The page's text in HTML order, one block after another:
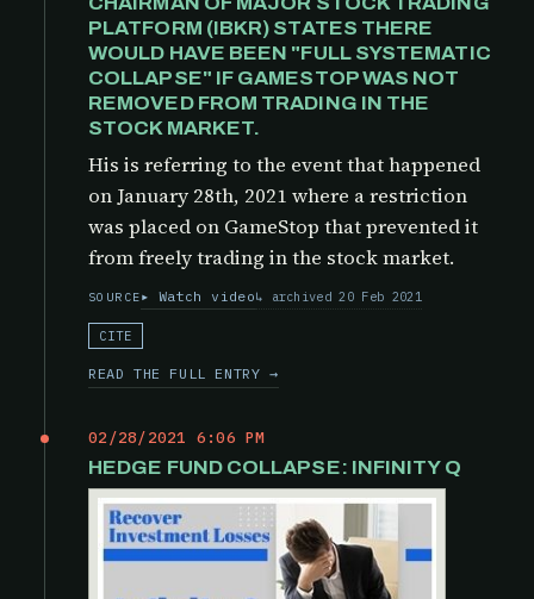
PLATFORM (IBKR) STATES THERE
WOULD HAVE BEEN "FULL SYSTEMATIC
COLLAPSE" IF GAMESTOP WAS NOT
REMOVED FROM TRADING IN THE
STOCK MARKET.
His is referring to the event that happened
on January 28th, 2021 where a restriction
was placed on GameStop that prevented it
from freely trading in the stock market.
SOURCE Watch video archived 20 Feb 2021
CITE
READ THE FULL ENTRY →
02/28/2021 6:06 PM
HEDGE FUND COLLAPSE: INFINITY Q